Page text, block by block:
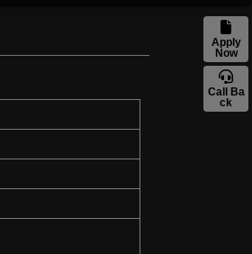
Apply
Now
Call Ba
ck